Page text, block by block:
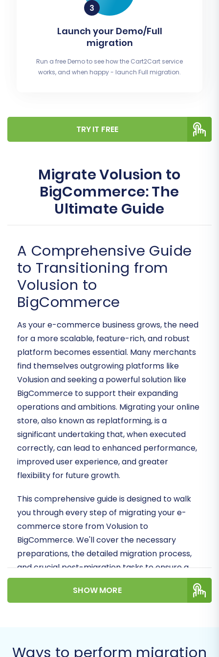
Launch your Demo/Full
migration
Run a free Demo to see how the Cart2Cart service
works, and when happy - launch Full migration.
TRY IT FREE
Migrate Volusion to
BigCommerce: The
Ultimate Guide
A Comprehensive Guide
to Transitioning from
Volusion to
BigCommerce
As your e-commerce business grows, the need
for a more scalable, feature-rich, and robust
platform becomes essential. Many merchants
find themselves outgrowing platforms like
Volusion and seeking a powerful solution like
BigCommerce to support their expanding
operations and ambitions. Migrating your online
store, also known as replatforming, is a
significant undertaking that, when executed
correctly, can lead to enhanced performance,
improved user experience, and greater
flexibility for future growth.
This comprehensive guide is designed to walk
you through every step of migrating your e-
commerce store from Volusion to
BigCommerce. We'll cover the necessary
preparations, the detailed migration process,
and crucial post-migration tasks to ensure a
smooth transition and maintain data integrity,
minimizing potential downtime and preserving
Migration
SHOW MORE
Ways to perform migration